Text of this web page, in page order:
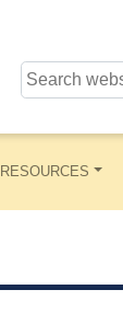
RESOURCES